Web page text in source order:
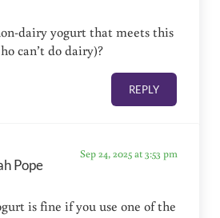
dairy yogurt that meets this
can’t do dairy)?
REPLY
Pope
Sep 24, 2025 at 3:53 pm
is fine if you use one of the